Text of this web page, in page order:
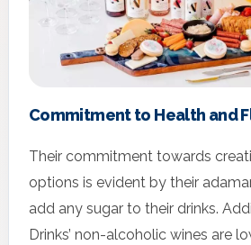
Commitment to Health and
Their commitment towards
options is evident by their
add any sugar to their drinks.
Drinks’ non-alcoholic wines are